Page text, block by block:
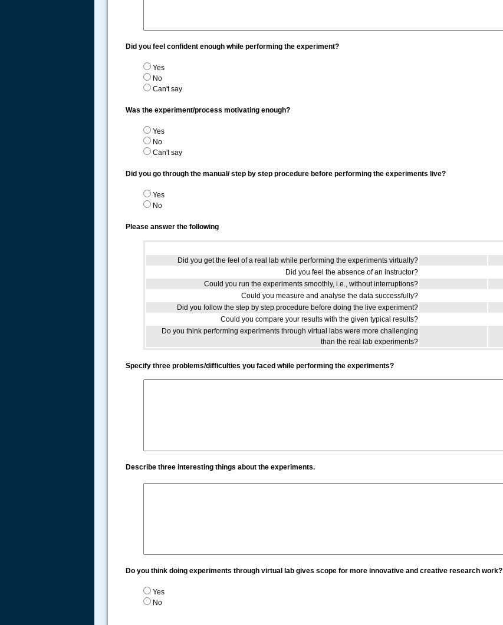
Did you feel confident enough while performing the experiment?
Yes
No
Can't say
Was the experiment/process motivating enough?
Yes
No
Can't say
Did you go through the manual/ step by step procedure before performing the experiments live?
Yes
No
Please answer the following
Did you get the feel of a real lab while performing the experiments virtually?
Did you feel the absence of an instructor?
Could you run the experiments smoothly, i.e., without interruptions?
Could you measure and analyse the data successfully?
Did you follow the step by step procedure before doing the live experiment?
Could you compare your results with the given typical results?
Do you think performing experiments through virtual labs were more challenging
than the real lab experiments?
Specify three problems/difficulties you faced while performing the experiments?
Describe three interesting things about the experiments.
Do you think doing experiments through virtual lab gives scope for more innovative and creative research work?
Yes
No